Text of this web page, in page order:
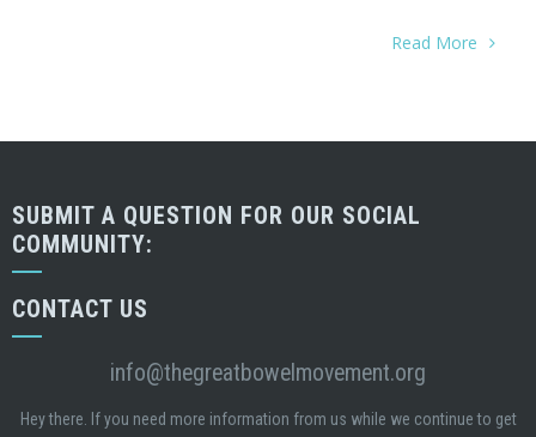
Read More
SUBMIT A QUESTION FOR OUR SOCIAL
COMMUNITY:
CONTACT US
info@thegreatbowelmovement.org
Hey there. If you need more information from us while we continue to get